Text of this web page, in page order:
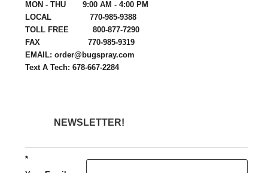
MON - THU 9:00 AM - 4:00 PM
LOCAL 770-985-9388
TOLL FREE 800-877-7290
FAX 770-985-9319
EMAIL: order@bugspray.com
Text A Tech: 678-667-2284
NEWSLETTER!
*